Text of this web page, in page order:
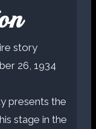
story
26, 1934
presents the
stage in the